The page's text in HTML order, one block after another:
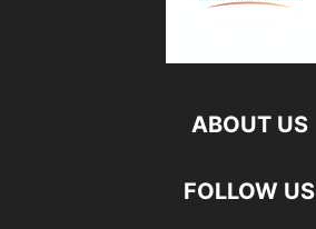
ABOUT US
FOLLOW US